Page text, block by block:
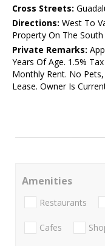
Cross Streets:
Directions: West To
Property On The South
Private Remarks:
Years Of Age. 1.5%
Monthly Rent. No
Lease. Owner Is
Amenities
Restaurants
Cafes